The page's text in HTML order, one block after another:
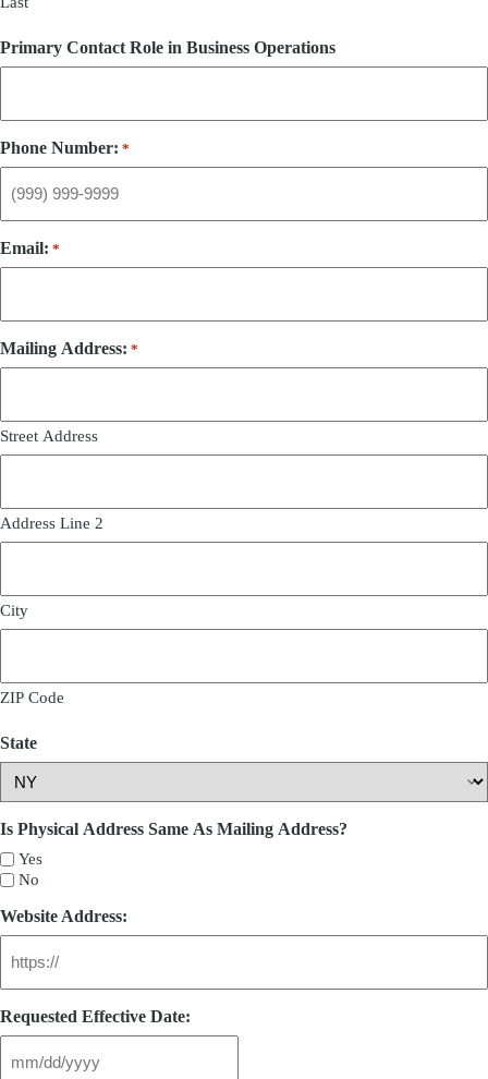
Primary Contact Role in Business Operations
Phone Number: *
Email: *
Mailing Address: *
Street Address
Address Line 2
City
ZIP Code
State
Is Physical Address Same As Mailing Address?
Yes
No
Website Address:
Requested Effective Date: